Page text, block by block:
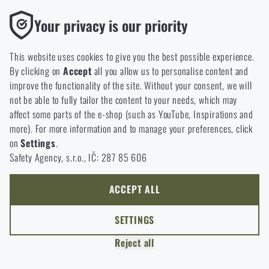
I WILL STAY HERE
I WILL GO TO THE MAIN PAGE
GO TO CART
I WILL STAY HERE
Your privacy is our priority
This website uses cookies to give you the best possible experience.
By clicking onAccept all you allow us to personalise content and
improve the functionality of the site. Without your consent, we will
not be able to fully tailor the content to your needs, which may
affect some parts of the e-shop (such as YouTube, Inspirations and
more). For more information and to manage your preferences, click
onSettings.
Safety Agency, s.r.o., IČ: 287 85 606
Functional
Without them our website would not work at all. It is not
possible to disable the storage of these cookies.
Analytic
These cookies store anonymously how you browse and use our
website. They help us better understand what our customers
like and where we should be heading.
Marketing
These cookies help us to optimize the advertising directed to our
e-shop so that it is as effective as possible and our shop can
continuously develop and improve.
Thanks to these cookies, we can personalise advertising and
only offer you products that you may actually be interested in.
ACCEPT ALL
SETTINGS
Reject all